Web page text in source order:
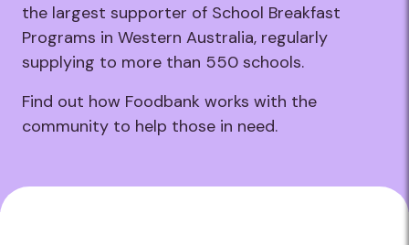
the largest supporter of School Breakfast
Programs in Western Australia, regularly
supplying to more than 550 schools.
Find out how Foodbank works with the
community to help those in need.